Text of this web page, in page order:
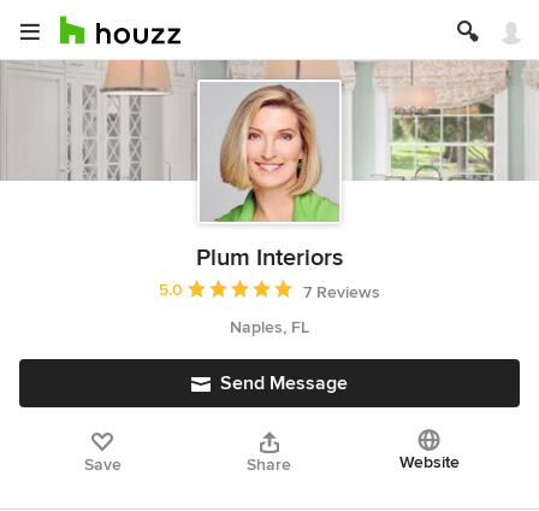
Plum Interiors
Average rating: 5 out of 5 stars
5.0
7 Reviews
Naples, FL
Send Message
Save Share Website